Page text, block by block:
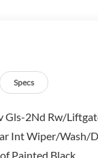
Specs
Gls-2Nd Rw/
Int Wiper/Wash/
Painted Black